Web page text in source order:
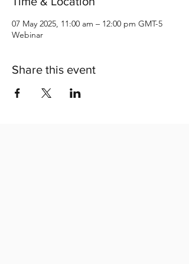
07 May 2025, 11:00 am – 12:00 pm GMT-5
Webinar
Share this event